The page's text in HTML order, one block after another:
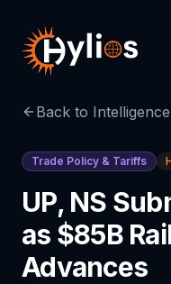
Back to Intelligence
Trade Policy & Tariffs
UP, NS
as $85B
Advances